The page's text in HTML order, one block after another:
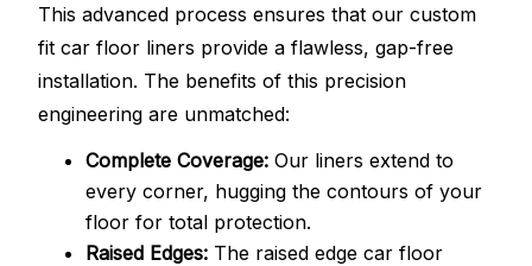
This advanced process ensures that our custom
fit car floor liners provide a flawless, gap-free
installation. The benefits of this precision
engineering are unmatched:
Complete Coverage: Our liners extend to
every corner, hugging the contours of your
floor for total protection.
Raised Edges: The raised edge car floor